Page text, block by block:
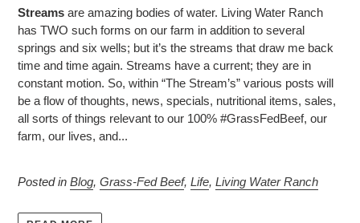
Streams are amazing bodies of water. Living Water Ranch
has TWO such forms on our farm in addition to several
springs and six wells; but it’s the streams that draw me back
time and time again. Streams have a current; they are in
constant motion. So, within “The Stream’s” various posts will
be a flow of thoughts, news, specials, nutritional items, sales,
all sorts of things relevant to our 100% #GrassFedBeef, our
farm, our lives, and...
Posted in Blog, Grass-Fed Beef, Life, Living Water Ranch